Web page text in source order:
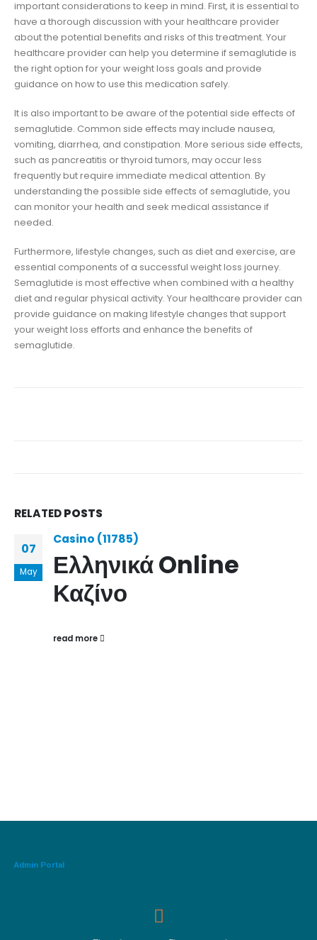
important considerations to keep in mind. First, it is essential to
have a thorough discussion with your healthcare provider
about the potential benefits and risks of this treatment. Your
healthcare provider can help you determine if semaglutide is
the right option for your weight loss goals and provide
guidance on how to use this medication safely.
It is also important to be aware of the potential side effects of
semaglutide. Common side effects may include nausea,
vomiting, diarrhea, and constipation. More serious side effects,
such as pancreatitis or thyroid tumors, may occur less
frequently but require immediate medical attention. By
understanding the possible side effects of semaglutide, you
can monitor your health and seek medical assistance if
needed.
Furthermore, lifestyle changes, such as diet and exercise, are
essential components of a successful weight loss journey.
Semaglutide is most effective when combined with a healthy
diet and regular physical activity. Your healthcare provider can
provide guidance on making lifestyle changes that support
your weight loss efforts and enhance the benefits of
semaglutide.
RELATEDPOSTS
07
May
Casino (11785)
Ελληνικά Online
Καζίνο
read more
Admin Portal